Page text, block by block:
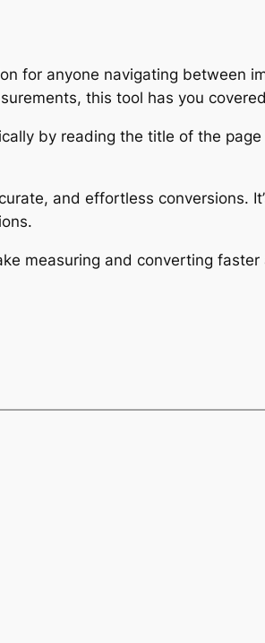
for anyone navigating between
this tool has you
by reading the title of the
and effortless conversions.
measuring and converting faster